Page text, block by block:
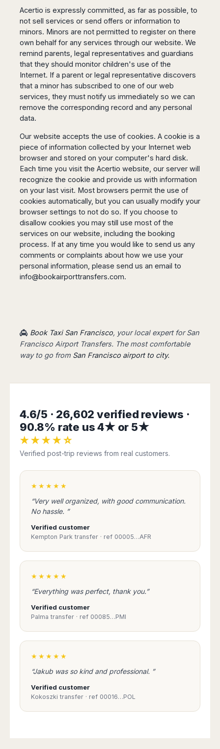
Acertio is expressly committed, as far as possible, to
not sell services or send offers or information to
minors. Minors are not permitted to register on there
own behalf for any services through our website. We
remind parents, legal representatives and guardians
that they should monitor children's use of the
Internet. If a parent or legal representative discovers
that a minor has subscribed to one of our web
services, they must notify us immediately so we can
remove the corresponding record and any personal
data.
Our website accepts the use of cookies. A cookie is a
piece of information collected by your Internet web
browser and stored on your computer's hard disk.
Each time you visit the Acertio website, our server will
recognize the cookie and provide us with information
on your last visit. Most browsers permit the use of
cookies automatically, but you can usually modify your
browser settings to not do so. If you choose to
disallow cookies you may still use most of the
services on our website, including the booking
process. If at any time you would like to send us any
comments or complaints about how we use your
personal information, please send us an email to
info@bookairporttransfers.com.
Book Taxi San Francisco, your local expert for San
Francisco Airport Transfers. The most comfortable
way to go from San Francisco airport to city.
4.6/5 · 26,602 verified reviews ·
90.8% rate us 4★ or 5★
★★★★☆
Verified post-trip reviews from real customers.
★★★★★
“Very well organized, with good communication.
No hassle. ”
Verified customer
Kempton Park transfer · ref 00005…AFR
★★★★★
“Everything was perfect, thank you.”
Verified customer
Palma transfer · ref 00085…PMI
★★★★★
“Jakub was so kind and professional. ”
Verified customer
Kokoszki transfer · ref 00016…POL